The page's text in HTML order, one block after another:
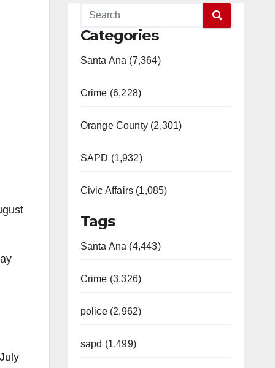
Categories
Santa Ana (7,364)
Crime (6,228)
Orange County (2,301)
SAPD (1,932)
Civic Affairs (1,085)
Tags
Santa Ana (4,443)
Crime (3,326)
police (2,962)
sapd (1,499)